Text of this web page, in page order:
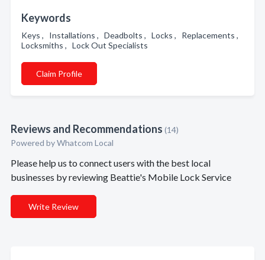
Keywords
Keys , Installations , Deadbolts , Locks , Replacements ,
Locksmiths , Lock Out Specialists
Claim Profile
Reviews and Recommendations (14)
Powered by Whatcom Local
Please help us to connect users with the best local
businesses by reviewing Beattie's Mobile Lock Service
Write Review